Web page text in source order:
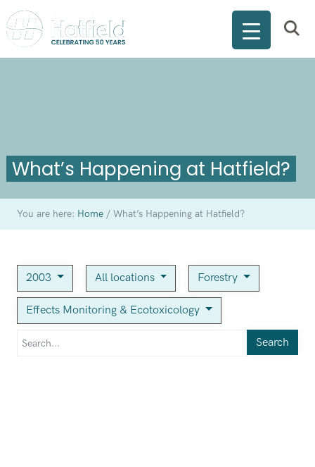
What’s Happening at Hatfield?
You are here: Home /What’s Happening at Hatfield?
2003 All locations Forestry
Effects Monitoring & Ecotoxicology
Search